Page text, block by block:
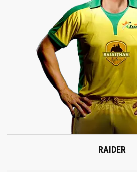
RAIDER